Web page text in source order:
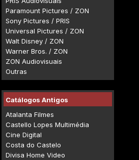
Paramount Pictures / ZON
Sony Pictures / PRIS
Universal Pictures / ZON
Walt Disney / ZON
Warner Bros. / ZON
ZON Audiovisuais
Outras
Catálogos Antigos
Atalanta Filmes
Castello Lopes Multimédia
Cine Digital
Costa do Castelo
Divisa Home Video